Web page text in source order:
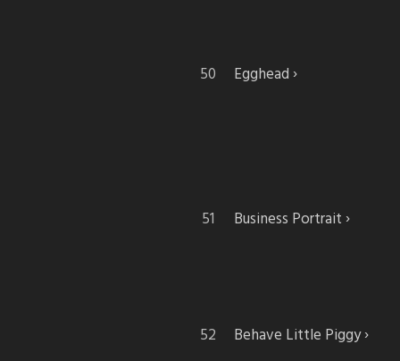
Egghead
Business Portrait
Behave Little Piggy